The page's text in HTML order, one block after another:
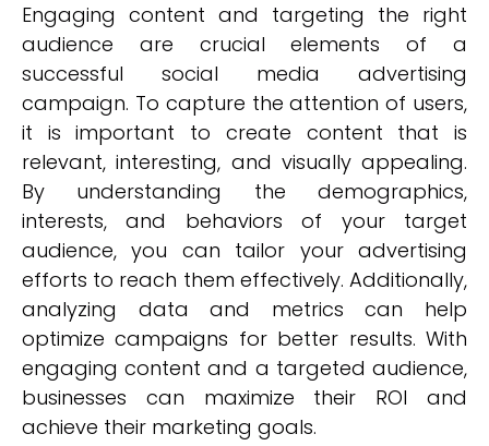
Engaging content and targeting the right
audience are crucial elements of a
successful social media advertising
campaign. To capture the attention of users,
it is important to create content that is
relevant, interesting, and visually appealing.
By understanding the demographics,
interests, and behaviors of your target
audience, you can tailor your advertising
efforts to reach them effectively. Additionally,
analyzing data and metrics can help
optimize campaigns for better results. With
engaging content and a targeted audience,
businesses can maximize their ROI and
achieve their marketing goals.